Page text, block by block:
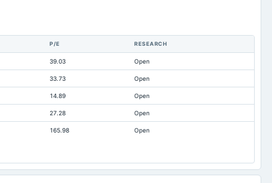
P/E RESEARCH
39.03 Open
33.73 Open
14.89 Open
27.28 Open
165.98 Open